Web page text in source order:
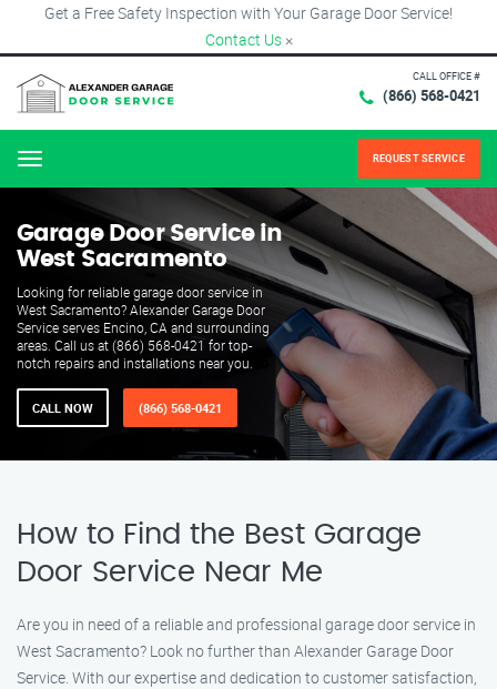
Get a Free Safety Inspection with Your Garage Door Service!
Contact Us ×
CALL OFFICE #
(866) 568-0421
Menu REQUEST SERVICE
Garage Door Service in
West Sacramento
Looking for reliable garage door service in
West Sacramento? Alexander Garage Door
Service serves Encino, CA and surrounding
areas. Call us at (866) 568-0421 for top-
notch repairs and installations near you.
CALL NOW (866) 568-0421
How to Find the Best Garage
Door Service Near Me
Are you in need of a reliable and professional garage door service in
West Sacramento? Look no further than Alexander Garage Door
Service. With our expertise and dedication to customer satisfaction,